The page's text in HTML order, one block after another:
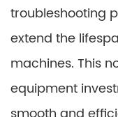
troubleshooting
extend the
machines. This
equipment